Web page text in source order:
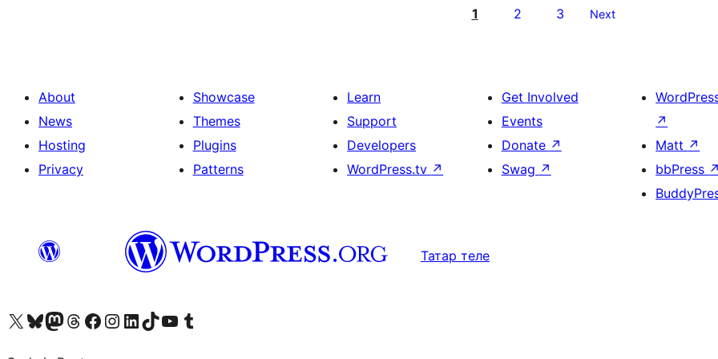
1 2 3 Next
About
News
Hosting
Privacy
Showcase
Themes
Plugins
Patterns
Learn
Support
Developers
WordPress.tv ↗
Get Involved
Events
Donate ↗
Swag ↗
↗
Matt ↗
bbPress ↗
Татар теле
Visit our X (formerly Twitter) account
Visit our Bluesky account
Visit our Mastodon account
Visit our Threads account
Visit our Facebook page
Visit our Instagram account
Visit our LinkedIn account
Visit our TikTok account
Visit our YouTube channel
Visit our Tumblr account